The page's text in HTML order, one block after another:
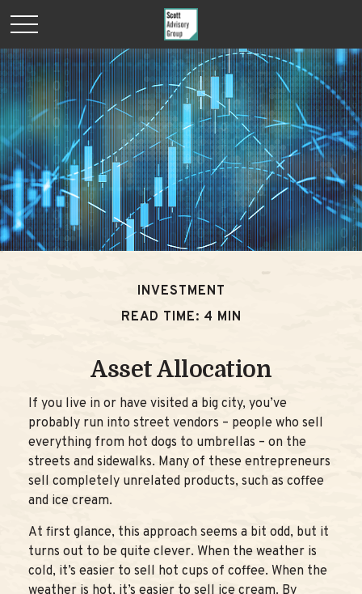
INVESTMENT
READ TIME: 4 MIN
Asset Allocation
If you live in or have visited a big city, you’ve
probably run into street vendors – people who sell
everything from hot dogs to umbrellas – on the
streets and sidewalks. Many of these entrepreneurs
sell completely unrelated products, such as coffee
and ice cream.
At first glance, this approach seems a bit odd, but it
turns out to be quite clever. When the weather is
cold, it’s easier to sell hot cups of coffee. When the
weather is hot, it’s easier to sell ice cream. By